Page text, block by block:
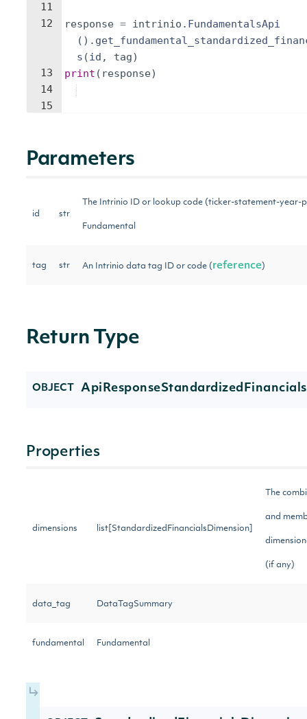
11
12
13
14
15
response = intrinio . FundamentalsApi
( ) .
s (id , tag)
print ( response)
Parameters
id str
The Intrinio ID or lookup code (ticker-statement-year-
Fundamental
tag str An Intrinio data tag ID or code ( reference )
Return Type
OBJECT
Properties
dimensions list[StandardizedFinancialsDimension]
The
and
(if any)
data_tag DataTagSummary
fundamental Fundamental